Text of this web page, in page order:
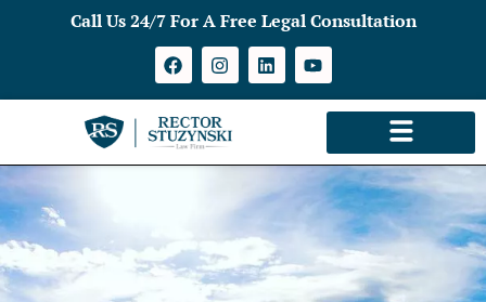
Call Us 24/7 For A Free Legal Consultation